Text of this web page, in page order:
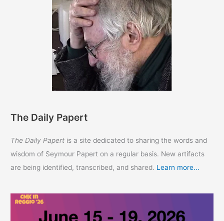
The Daily Papert
The Daily Papert is a site dedicated to sharing the words and
wisdom of Seymour Papert on a regular basis. New artifacts
are being identified, transcribed, and shared. Learn more...